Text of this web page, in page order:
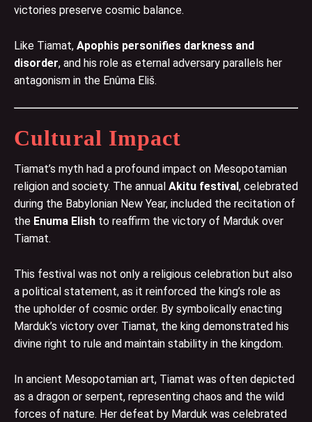
victories preserve cosmic balance.
Like Tiamat, Apophis personifies darkness and
disorder, and his role as eternal adversary parallels her
antagonism in the Enûma Eliš.
Cultural Impact
Tiamat’s myth had a profound impact on Mesopotamian
religion and society. The annual Akitu festival , celebrated
during the Babylonian New Year, included the recitation of
the Enuma Elish to reaffirm the victory of Marduk over
Tiamat.
This festival was not only a religious celebration but also
a political statement, as it reinforced the king’s role as
the upholder of cosmic order. By symbolically enacting
Marduk’s victory over Tiamat, the king demonstrated his
divine right to rule and maintain stability in the kingdom.
In ancient Mesopotamian art, Tiamat was often depicted
as a dragon or serpent, representing chaos and the wild
forces of nature. Her defeat by Marduk was celebrated